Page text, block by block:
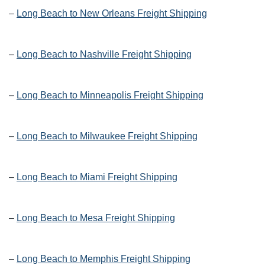
– Long Beach to New Orleans Freight Shipping
– Long Beach to Nashville Freight Shipping
– Long Beach to Minneapolis Freight Shipping
– Long Beach to Milwaukee Freight Shipping
– Long Beach to Miami Freight Shipping
– Long Beach to Mesa Freight Shipping
– Long Beach to Memphis Freight Shipping